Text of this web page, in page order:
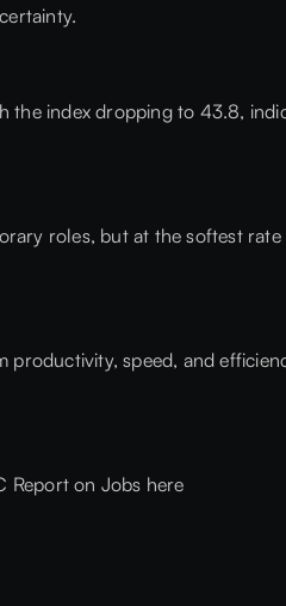
index dropping to 43.8,
roles, but at the softest
speed, and
Report on Jobs here